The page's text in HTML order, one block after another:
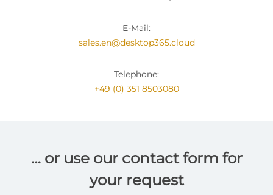
E-Mail:
sales.en@desktop365.cloud
Telephone:
+49 (0) 351 8503080
… or use our contact form for
your request